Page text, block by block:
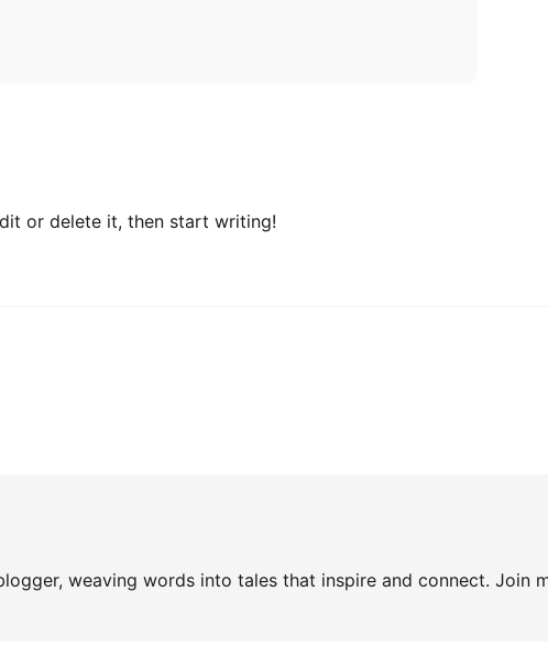
or delete it, then start writing!
weaving words into tales that inspire and connect. Join